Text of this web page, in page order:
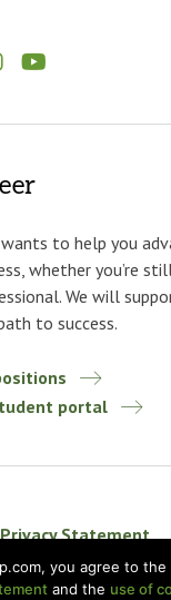
to help you
whether you’re
We will
to success.
portal
Privacy Statement
Acknowledgement
you agree to
and the use of